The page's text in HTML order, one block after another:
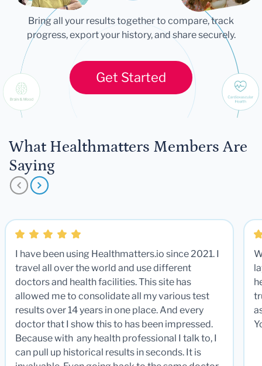
Bring all your results together to compare, track
progress, export your history, and share securely.
Get Started
What Healthmatters Members Are
Saying
I have been using Healthmatters.io since 2021. I
travel all over the world and use different
doctors and health facilities. This site has
allowed me to consolidate all my various test
results over 14 years in one place. And every
doctor that I show this to has been impressed.
Because with any health professional I talk to, I
can pull up historical results in seconds. It is